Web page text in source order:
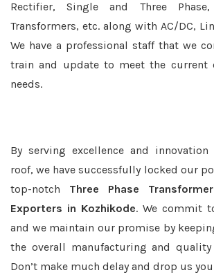
Rectifier, Single and Three
Transformers, etc. along with AC/DC,
We have a professional staff that we
train and update to meet the current
needs.
By serving excellence and
roof, we have successfully locked our
top-notch Three Phase
Exporters in Kozhikode. We commit
and we maintain our promise by
the overall manufacturing and
Don’t make much delay and drop us